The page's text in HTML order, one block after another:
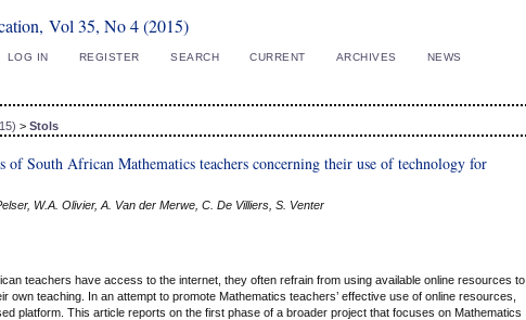
Vol 35, No 4 (2015)
LOG IN REGISTER SEARCH CURRENT ARCHIVES NEWS
> Stols
of South African Mathematics teachers concerning their use of technology for
W.A. Olivier, A. Van der Merwe, C. De Villiers, S. Venter
teachers have access to the internet, they often refrain from using available online resources to
own teaching. In an attempt to promote Mathematics teachers’ effective use of online resources,
platform. This article reports on the first phase of a broader project that focuses on Mathematics